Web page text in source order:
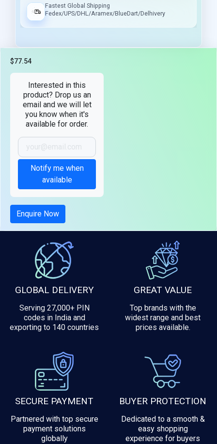
Fastest Global Shipping
Fedex/UPS/DHL/Aramex/BlueDart/Delhivery
$77.54
Interested in this
product? Drop us an
email and we will let
you know when it's
available for order.
Notify me when
available
Enquire Now
GLOBAL DELIVERY
Serving 27,000+ PIN
codes in India and
exporting to 140 countries
GREAT VALUE
Top brands with the
widest range and best
prices available.
SECURE PAYMENT
Partnered with top secure
payment solutions
globally
BUYER PROTECTION
Dedicated to a smooth &
easy shopping
experience for buyers